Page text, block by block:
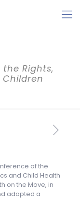
Rights,
of the
and Child Health
on the Move, in
adopted a